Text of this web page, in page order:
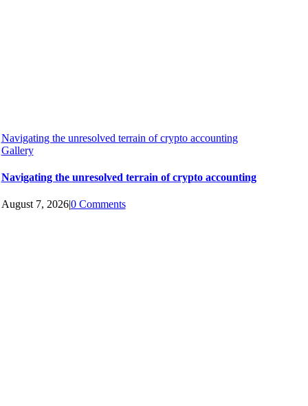
Navigating the unresolved terrain of crypto accounting
Gallery
Navigating the unresolved terrain of crypto accounting
August 7, 2026|0 Comments